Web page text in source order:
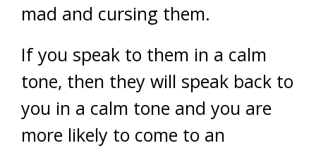
mad and cursing them.
If you speak to them in a calm
tone, then they will speak back to
you in a calm tone and you are
more likely to come to an